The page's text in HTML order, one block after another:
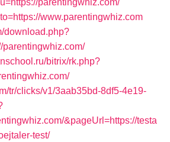
parentingwhiz.com/
www.parentingwhiz.com
download.php?
parentingwhiz.com/
bitrix/rk.php?
tr/clicks/v1/3aab35bd-8df5-4e19-
&pageUrl=https://testa
test/